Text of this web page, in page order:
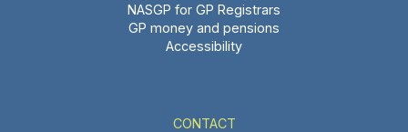
NASGP for GP Registrars
GP money and pensions
Accessibility
CONTACT